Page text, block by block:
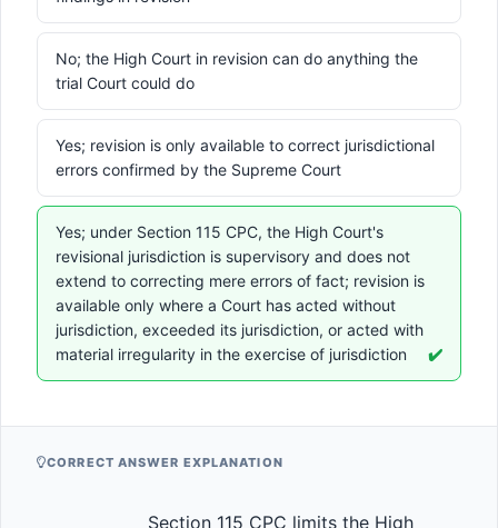
No; the High Court in revision can do anything the
trial Court could do
Yes; revision is only available to correct jurisdictional
errors confirmed by the Supreme Court
Yes; under Section 115 CPC, the High Court's
revisional jurisdiction is supervisory and does not
extend to correcting mere errors of fact; revision is
available only where a Court has acted without
jurisdiction, exceeded its jurisdiction, or acted with
material irregularity in the exercise of jurisdiction
✔️
CORRECT ANSWER EXPLANATION